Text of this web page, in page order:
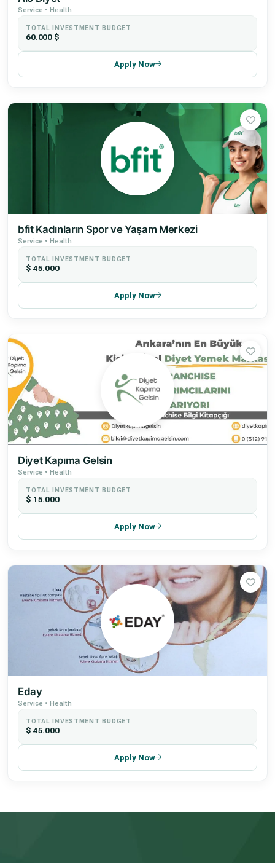
Service • Health
TOTAL INVESTMENT BUDGET
60.000 $
Apply Now
bfit Kadınların Spor ve Yaşam Merkezi
Service • Health
TOTAL INVESTMENT BUDGET
$ 45.000
Apply Now
Diyet Kapıma Gelsin
Service • Health
TOTAL INVESTMENT BUDGET
$ 15.000
Apply Now
Eday
Service • Health
TOTAL INVESTMENT BUDGET
$ 45.000
Apply Now